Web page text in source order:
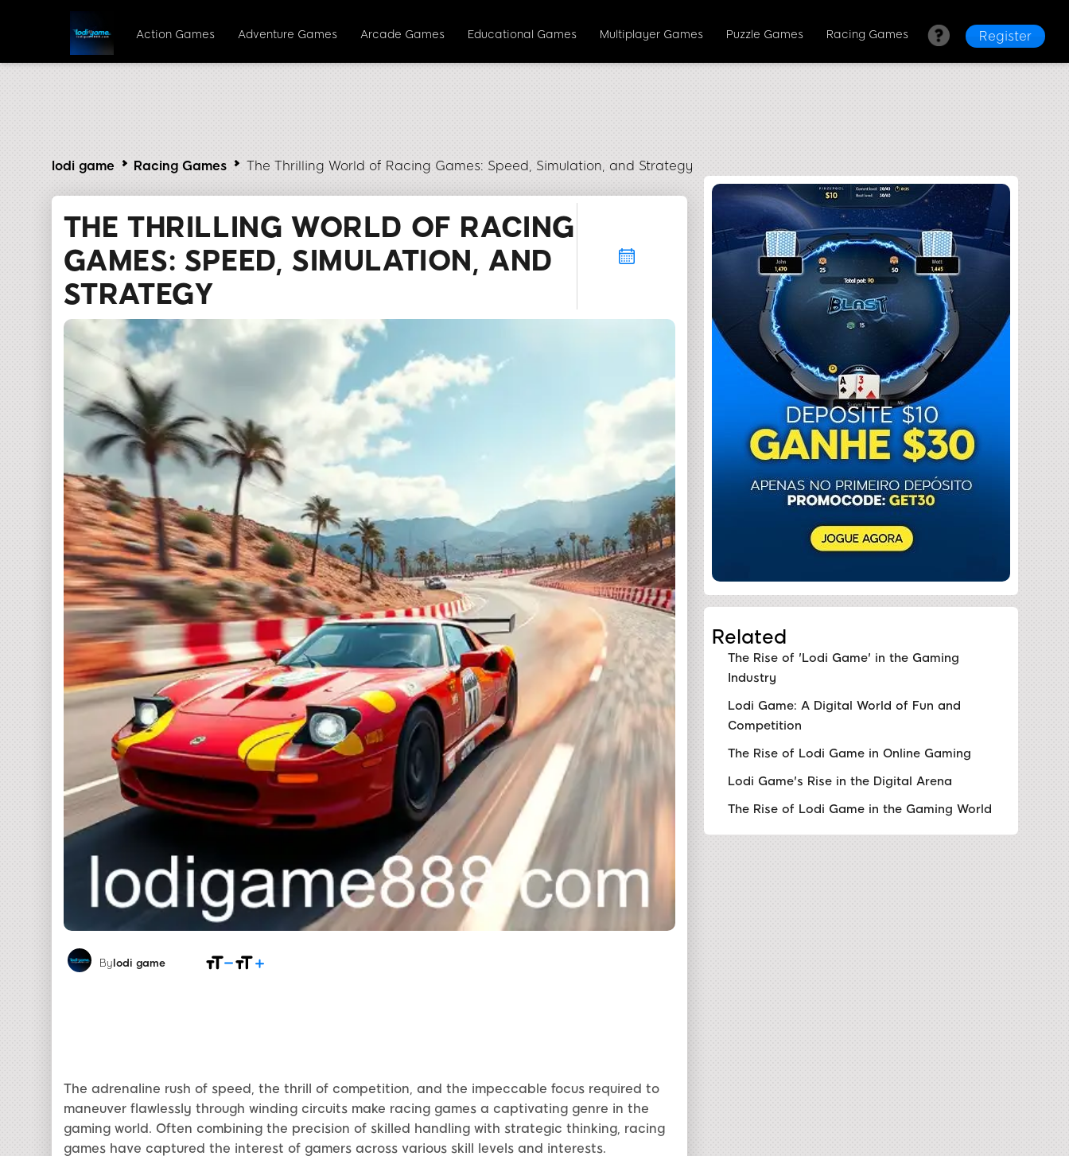
Action Games Adventure Games Arcade Games Educational Games Multiplayer Games Puzzle Games Racing Games Register
lodi game Racing Games The Thrilling World of Racing Games: Speed, Simulation, and Strategy
THE THRILLING WORLD OF RACING
GAMES: SPEED, SIMULATION, AND
STRATEGY
By lodi game
The adrenaline rush of speed, the thrill of competition, and the impeccable focus required to
maneuver flawlessly through winding circuits make racing games a captivating genre in the
gaming world. Often combining the precision of skilled handling with strategic thinking, racing
games have captured the interest of gamers across various skill levels and interests.
Related
The Rise of 'Lodi Game' in the Gaming
Industry
Lodi Game: A Digital World of Fun and
Competition
The Rise of Lodi Game in Online Gaming
Lodi Game's Rise in the Digital Arena
The Rise of Lodi Game in the Gaming World